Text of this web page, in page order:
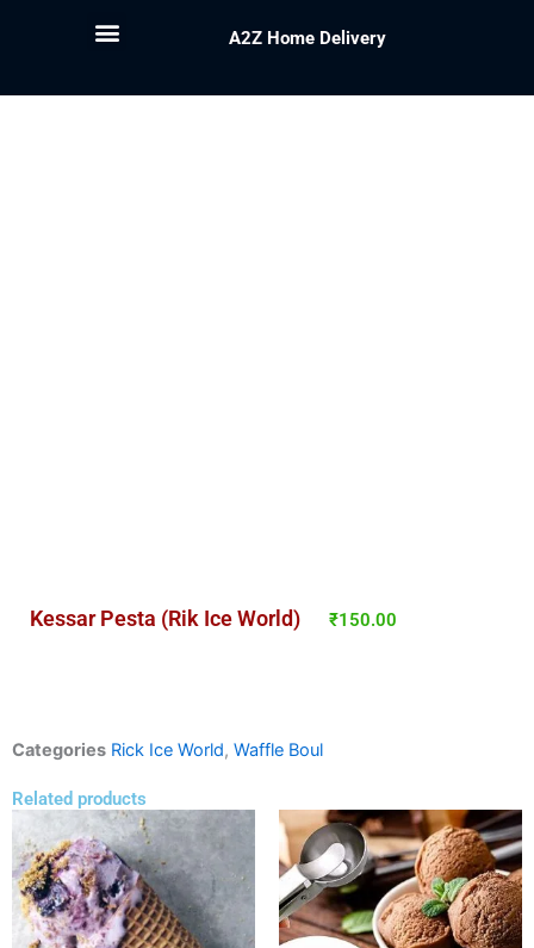
A2Z Home Delivery
Kessar Pesta (Rik Ice World) ₹150.00
Categories Rick Ice World, Waffle Boul
Related products